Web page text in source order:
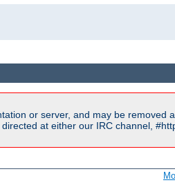
or server, and may be removed
at either our IRC channel,